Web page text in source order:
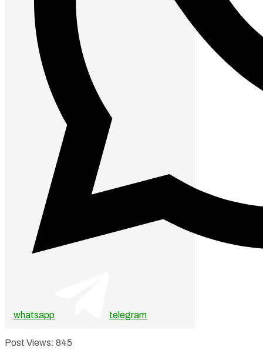
whatsapp telegram
Post Views: 845